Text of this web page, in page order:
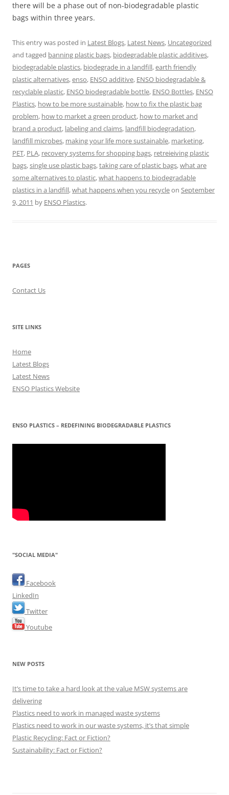
there will be a phase out of non-biodegradable plastic
bags within three years.
This entry was posted in Latest Blogs, Latest News, Uncategorized
and tagged banning plastic bags, biodegradable plastic additives,
biodegradable plastics, biodegrade in a landfill,earth friendly
plastic alternatives,enso, ENSO additive, ENSO biodegradable &
recyclable plastic, ENSO biodegradable bottle, ENSO Bottles, ENSO
Plastics, how to be more sustainable, how to fix the plastic bag
problem, how to market a green product, how to market and
brand a product, labeling and claims, landfill biodegradation,
landfill microbes, making your life more sustainable, marketing,
PET, PLA, recovery systems for shopping bags, retreieiving plastic
bags,single use plastic bags,taking care of plastic bags,what are
some alternatives to plastic,what happens to biodegradable
plastics in a landfill,what happens when you recycleon September
9, 2011 by ENSO Plastics.
PAGES
Contact Us
SITE LINKS
Home
Latest Blogs
Latest News
ENSO Plastics Website
ENSO PLASTICS – REDEFINING BIODEGRADABLE PLASTICS
"SOCIAL MEDIA"
Facebook
LinkedIn
Twitter
Youtube
NEW POSTS
It’s time to take a hard look at the value MSW systems are
delivering
Plastics need to work in managed waste systems
Plastics need to work in our waste systems, it’s that simple
Plastic Recycling: Fact or Fiction?
Sustainability: Fact or Fiction?